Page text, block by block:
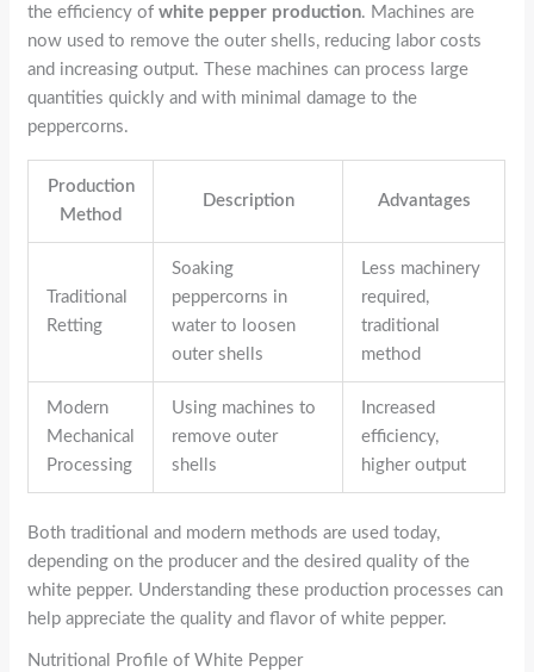
the efficiency ofwhite pepper production. Machines are
now used to remove the outer shells, reducing labor costs
and increasing output. These machines can process large
quantities quickly and with minimal damage to the
peppercorns.
Production
Method
Description Advantages
Traditional
Retting
Soaking
peppercorns in
water to loosen
outer shells
Less machinery
required,
traditional
method
Modern
Mechanical
Processing
Using machines to
remove outer
shells
Increased
efficiency,
higher output
Both traditional and modern methods are used today,
depending on the producer and the desired quality of the
white pepper. Understanding these production processes can
help appreciate the quality and flavor of white pepper.
Nutritional Profile of White Pepper